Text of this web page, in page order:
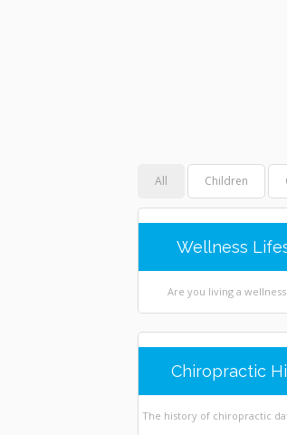
All Children
Wellness
Are you living a
Chiropractic
The history of chiropractic